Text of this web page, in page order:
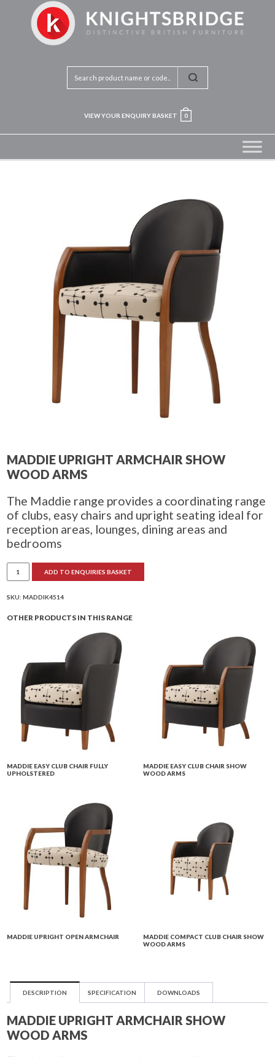
VIEW YOUR ENQUIRY BASKET 0
MADDIE UPRIGHT ARMCHAIR SHOW
WOOD ARMS
The Maddie range provides a coordinating range
of clubs, easy chairs and upright seating ideal for
reception areas, lounges, dining areas and
bedrooms
Maddie
Upright
Armchair
Wood
ADD TO ENQUIRIES BASKET
SKU:MADDIK4514
OTHER PRODUCTS IN THIS RANGE
MADDIE EASY CLUB CHAIR FULLY
UPHOLSTERED
MADDIE EASY CLUB CHAIR SHOW
WOOD ARMS
MADDIE UPRIGHT OPEN ARMCHAIR
MADDIE COMPACT CLUB CHAIR SHOW
WOOD ARMS
DESCRIPTION SPECIFICATION DOWNLOADS
MADDIE UPRIGHT ARMCHAIR SHOW
WOOD ARMS